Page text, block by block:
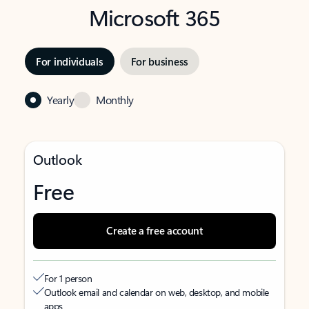
Microsoft 365
For individuals For business
Yearly Monthly
Outlook
Free
Create a free account
For 1 person
Outlook email and calendar on web, desktop, and mobile
apps